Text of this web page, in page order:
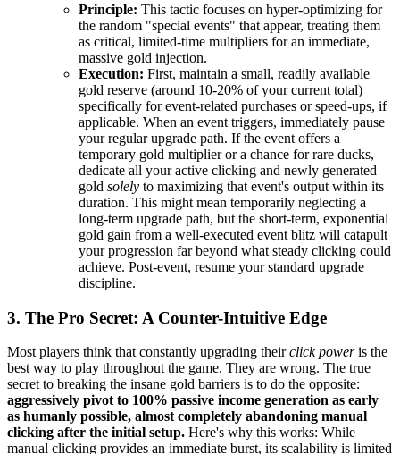
Principle: This tactic focuses on hyper-optimizing for
the random "special events" that appear, treating them
as critical, limited-time multipliers for an immediate,
massive gold injection.
Execution: First, maintain a small, readily available
gold reserve (around 10-20% of your current total)
specifically for event-related purchases or speed-ups, if
applicable. When an event triggers, immediately pause
your regular upgrade path. If the event offers a
temporary gold multiplier or a chance for rare ducks,
dedicate all your active clicking and newly generated
gold solely to maximizing that event's output within its
duration. This might mean temporarily neglecting a
long-term upgrade path, but the short-term, exponential
gold gain from a well-executed event blitz will catapult
your progression far beyond what steady clicking could
achieve. Post-event, resume your standard upgrade
discipline.
3. The Pro Secret: A Counter-Intuitive Edge
Most players think that constantly upgrading theirclick poweris the
best way to play throughout the game. They are wrong. The true
secret to breaking the insane gold barriers is to do the opposite:
aggressively pivot to 100% passive income generation as early
as humanly possible, almost completely abandoning manual
clicking after the initial setup. Here's why this works: While
manual clicking provides an immediate burst, its scalability is limited